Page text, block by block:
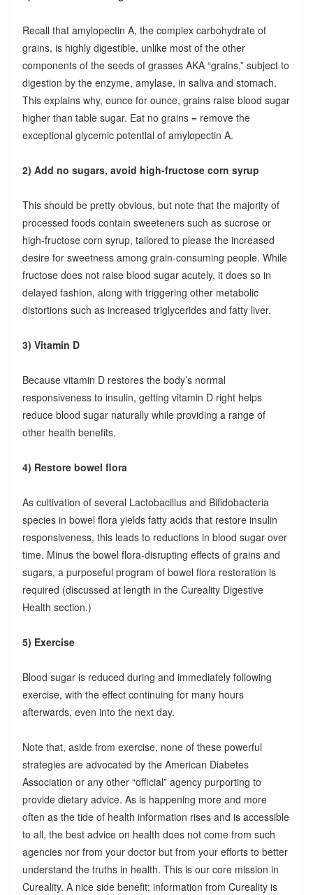
Recall that amylopectin A, the complex carbohydrate of
grains, is highly digestible, unlike most of the other
components of the seeds of grasses AKA “grains,” subject to
digestion by the enzyme, amylase, in saliva and stomach.
This explains why, ounce for ounce, grains raise blood sugar
higher than table sugar. Eat no grains = remove the
exceptional glycemic potential of amylopectin A.
2) Add no sugars, avoid high-fructose corn syrup
This should be pretty obvious, but note that the majority of
processed foods contain sweeteners such as sucrose or
high-fructose corn syrup, tailored to please the increased
desire for sweetness among grain-consuming people. While
fructose does not raise blood sugar acutely, it does so in
delayed fashion, along with triggering other metabolic
distortions such as increased triglycerides and fatty liver.
3) Vitamin D
Because vitamin D restores the body’s normal
responsiveness to insulin, getting vitamin D right helps
reduce blood sugar naturally while providing a range of
other health benefits.
4) Restore bowel flora
As cultivation of several Lactobacillus and Bifidobacteria
species in bowel flora yields fatty acids that restore insulin
responsiveness, this leads to reductions in blood sugar over
time. Minus the bowel flora-disrupting effects of grains and
sugars, a purposeful program of bowel flora restoration is
required (discussed at length in the Cureality Digestive
Health section.)
5) Exercise
Blood sugar is reduced during and immediately following
exercise, with the effect continuing for many hours
afterwards, even into the next day.
Note that, aside from exercise, none of these powerful
strategies are advocated by the American Diabetes
Association or any other “official” agency purporting to
provide dietary advice. As is happening more and more
often as the tide of health information rises and is accessible
to all, the best advice on health does not come from such
agencies nor from your doctor but from your efforts to better
understand the truths in health. This is our core mission in
Cureality. A nice side benefit: information from Cureality is